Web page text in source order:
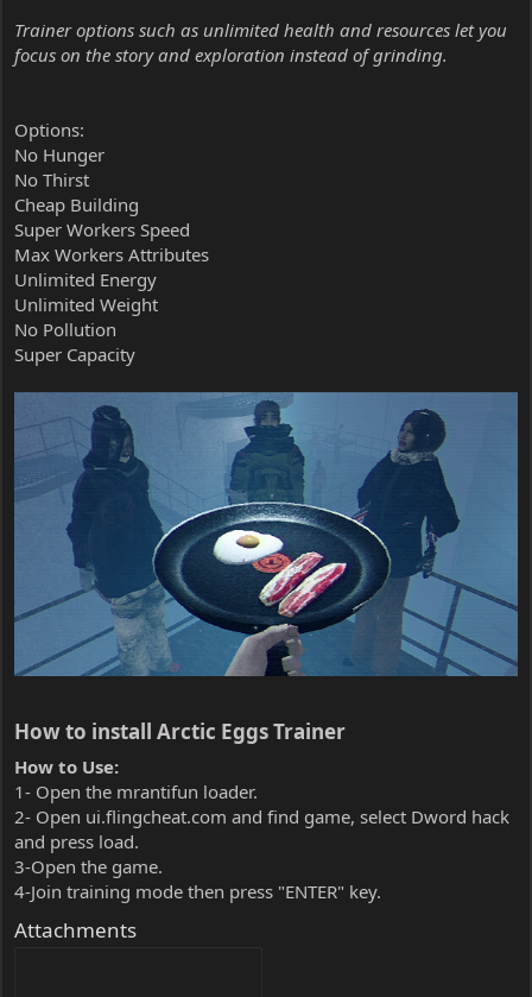
Trainer options such as unlimited health and resources let you
focus on the story and exploration instead of grinding.
Options:
No Hunger
No Thirst
Cheap Building
Super Workers Speed
Max Workers Attributes
Unlimited Energy
Unlimited Weight
No Pollution
Super Capacity
How to install Arctic Eggs Trainer​
How to Use:
1- Open the mrantifun loader.
2- Open ui.flingcheat.com and find game, select Dword hack
and press load.
3-Open the game.
4-Join training mode then press "ENTER" key.
Attachments